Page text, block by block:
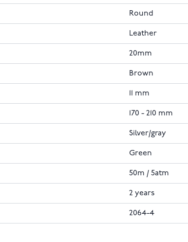
Round
Leather
20mm
Brown
11 mm
170 - 210 mm
Silver/gray
Green
50m / 5atm
2 years
2064-4